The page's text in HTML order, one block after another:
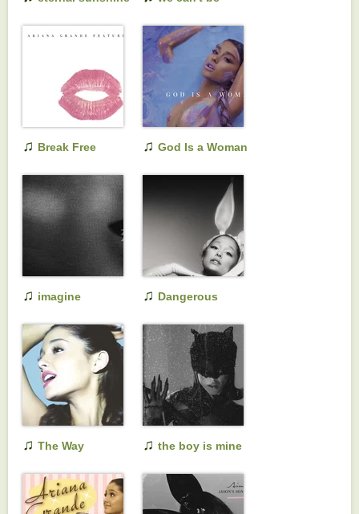
your love)
♫ Break Free ♫ God Is a Woman
♫ imagine ♫ Dangerous
Anniversary
Edition)
♫ The Way ♫ the boy is mine